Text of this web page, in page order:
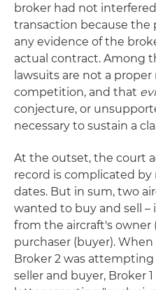
broker had not
transaction because the
any evidence of the
actual contract. Among
lawsuits are not a
competition, and that
conjecture, or
necessary to sustain a
At the outset, the court
record is complicated
dates. But in sum, two
wanted to buy and sell –
from the aircraft's owner
purchaser (buyer).
Broker 2 was
seller and buyer, Broker